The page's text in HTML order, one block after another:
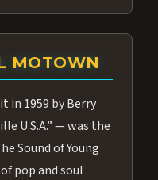
MOTOWN
in 1959 by Berry
U.S.A.” — was the
Sound of Young
pop and soul